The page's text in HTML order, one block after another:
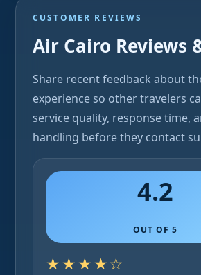
CUSTOMER REVIEWS
Air Cairo Reviews
Share recent feedback about
experience so other travelers
service quality, response time,
handling before they contact
4.2
OUT OF 5
★★★★☆